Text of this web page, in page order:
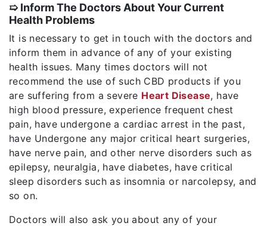
➯ Inform The Doctors About Your Current
Health Problems
It is necessary to get in touch with the doctors and
inform them in advance of any of your existing
health issues. Many times doctors will not
recommend the use of such CBD products if you
are suffering from a severe Heart Disease, have
high blood pressure, experience frequent chest
pain, have undergone a cardiac arrest in the past,
have Undergone any major critical heart surgeries,
have nerve pain, and other nerve disorders such as
epilepsy, neuralgia, have diabetes, have critical
sleep disorders such as insomnia or narcolepsy, and
so on.
Doctors will also ask you about any of your